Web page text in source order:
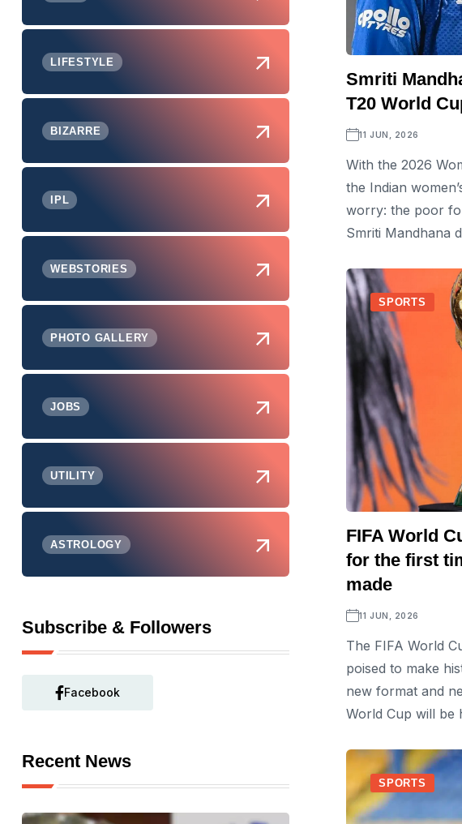
Smriti
T20 World
11 JUN, 2026
With the 2026
the Indian
worry: the poor
Smriti Mandhana
SPORTS
FIFA World
for the first
made
11 JUN, 2026
The FIFA World
poised to make
new format and
World Cup will be
SPORTS
LIFESTYLE
BIZARRE
IPL
WEBSTORIES
PHOTO GALLERY
JOBS
UTILITY
ASTROLOGY
Subscribe & Followers
Facebook
Recent News